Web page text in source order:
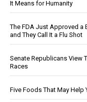
It Means for Humanity
The FDA Just Approved a
and They Call It a Flu Shot
Senate Republicans View
Races
Five Foods That May Help